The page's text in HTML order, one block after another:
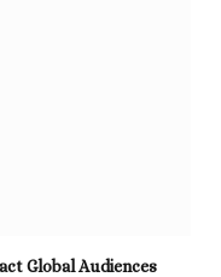
Global Audiences